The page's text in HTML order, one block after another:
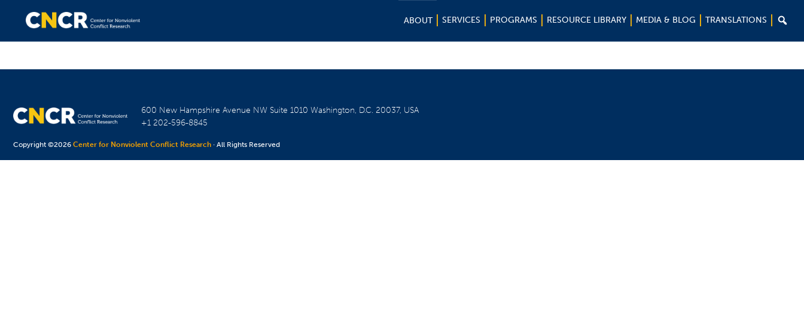
ABOUT SERVICES PROGRAMS RESOURCE LIBRARY MEDIA & BLOG TRANSLATIONS 
600 New Hampshire Avenue NW Suite 1010Washington, D.C. 20037, USA
+1 202-596-8845
Copyright ©2026Center for Nonviolent Conflict Research · All Rights Reserved